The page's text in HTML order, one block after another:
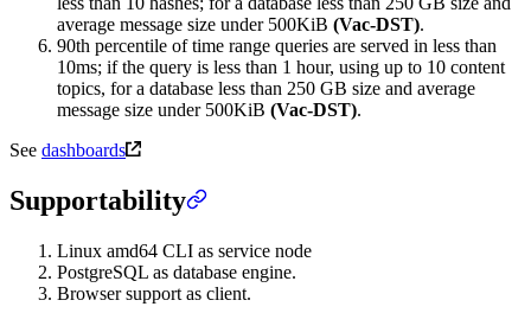
average message size under 500KiB (Vac-DST).
90th percentile of time range queries are served in less than
10ms; if the query is less than 1 hour, using up to 10 content
topics, for a database less than 250 GB size and average
message size under 500KiB (Vac-DST).
See dashboards
Supportability
Linux amd64 CLI as service node
PostgreSQL as database engine.
Browser support as client.